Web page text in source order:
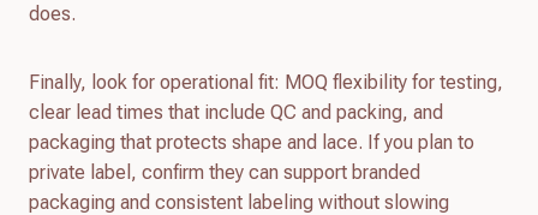
does.
Finally, look for operational fit: MOQ flexibility for testing,
clear lead times that include QC and packing, and
packaging that protects shape and lace. If you plan to
private label, confirm they can support branded
packaging and consistent labeling without slowing